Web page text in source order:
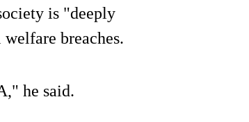
is "deeply
breaches.
he said.